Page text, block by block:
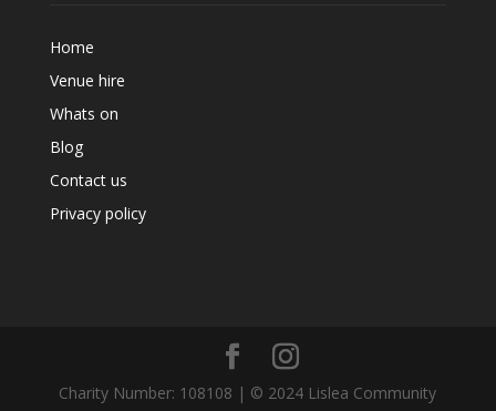
Home
Venue hire
Whats on
Blog
Contact us
Privacy policy
Charity Number: 108108 | © 2024 Lislea Community